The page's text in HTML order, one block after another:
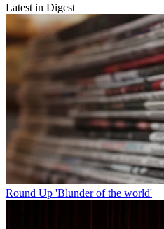
Latest in Digest
Round Up 'Blunder of the world'